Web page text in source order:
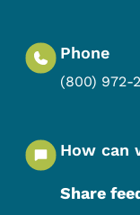
Phone
(800) 972-
How can
Share